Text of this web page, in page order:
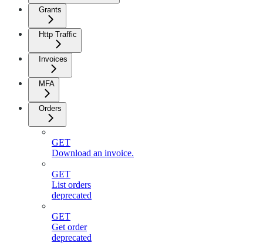
Grants
Http Traffic
Invoices
MFA
Orders
GET
Download an invoice.
GET
List orders
deprecated
GET
Get order
deprecated